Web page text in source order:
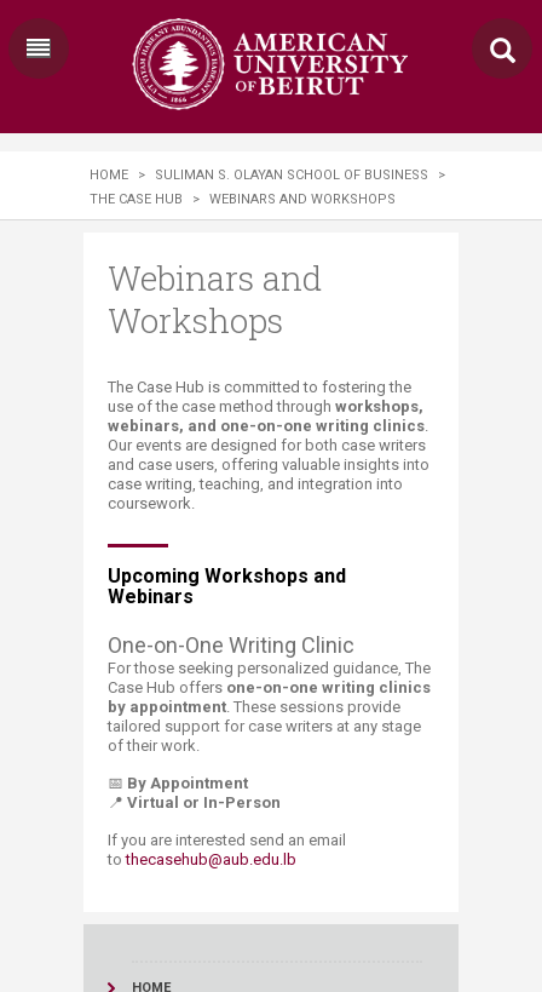
HOME > SULIMAN S. OLAYAN SCHOOL OF BUSINESS
>
THE CASE HUB
> WEBINARS AND WORKSHOPS
Webinars and
Workshops
​​​​​​​​​The Case Hub is committed to fostering the
use of the case method through workshops,
webinars, and one-on-one writing clinics.
Our events are designed for both case writers
and case users, offering valuable insights into
case writing, teaching, and integration into
coursework.
Upcoming Workshops and
Webinars
​​​​​One-on-One​ Writing Clinic
For those seeking personalized guidance, The
Case Hub offers one-on-one writing clinics
by appointment. These sessions provide
tailored support for case writers at any stage
of their work.
📅 By Appointment
📍 Virtual or In-Person​
​​If you are interested send an email
tothecasehub@aub.edu.lb
HOME